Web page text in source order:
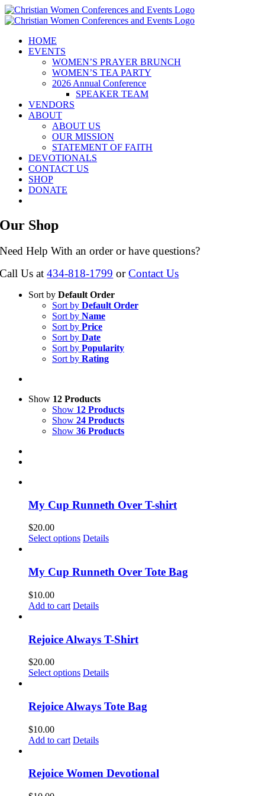
Skip
to
HOME
EVENTS
WOMEN’S PRAYER BRUNCH
WOMEN’S TEA PARTY
2026 Annual Conference
SPEAKER TEAM
VENDORS
ABOUT
ABOUT US
OUR MISSION
STATEMENT OF FAITH
DEVOTIONALS
CONTACT US
SHOP
DONATE
Our Shop
Need Help With an order or have questions?
Call Us at434-818-1799 orContact Us
Sort by Default Order
Sort by Default Order
Sort by Name
Sort by Price
Sort by Date
Sort by Popularity
Sort by Rating
Show 12 Products
Show 12 Products
Show 24 Products
Show 36 Products
My Cup Runneth Over T-shirt
$20.00
Select options This
multiple
variants.
options
may
chosen
on
page
Details
My Cup Runneth Over Tote Bag
$10.00
Add to cart Details
Rejoice Always T-Shirt
$20.00
Select options This
multiple
variants.
options
may
chosen
on
Details
Rejoice Always Tote Bag
$10.00
Add to cart Details
Rejoice Women Devotional